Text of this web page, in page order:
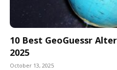
10 Best GeoGuessr
2025
October 13, 2025